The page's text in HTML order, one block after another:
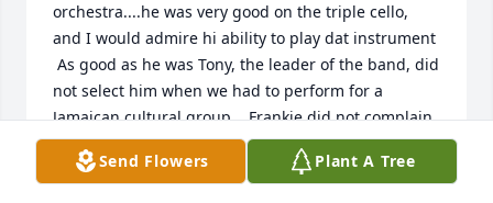
orchestra....he was very good on the triple cello,
and I would admire hi ability to play dat instrument
not select him when we had to perform for a
Jamaican cultural group....Frankie did not complain
as he knew that he missed a few rehearsals and
was back wid us for the next gig....Sleep in Peace
Send Flowers Plant A Tree